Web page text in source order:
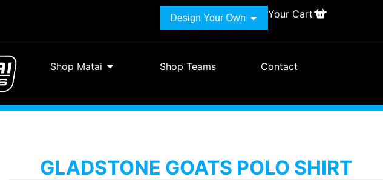
Design Your Own Your Cart
Shop Matai Shop Teams Contact
GLADSTONE GOATS POLO SHIRT